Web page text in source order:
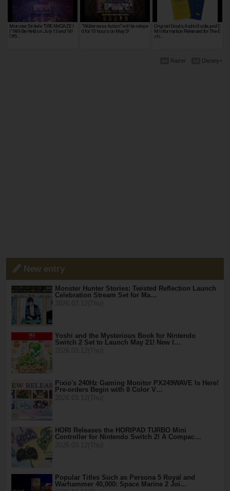
Monster Strike's "DREAMDAZE I
I" Will Be Held on July 13 and 14!
Offli…
"Wilderness Action" will be relaye
d for 10 hours on May 5!
Original Goods, Audio Guide, and C
M Information Released for The E
xhi…
Disney+
Razer
New entry
Monster Hunter Stories: Twisted Reflection Launch
Celebration Stream Set for Ma…
Yoshi and the Mysterious Book for Nintendo
Switch 2 Set to Launch May 21! New I…
Pixio's 240Hz Gaming Monitor PX249WAVE Is Here!
Pre-orders Begin with 8 Color V…
HORI Releases the HORIPAD TURBO Mini
Controller for Nintendo Switch 2! A Compac…
Popular Titles Such as Persona 5 Royal and
Warhammer 40,000: Space Marine 2 Joi…